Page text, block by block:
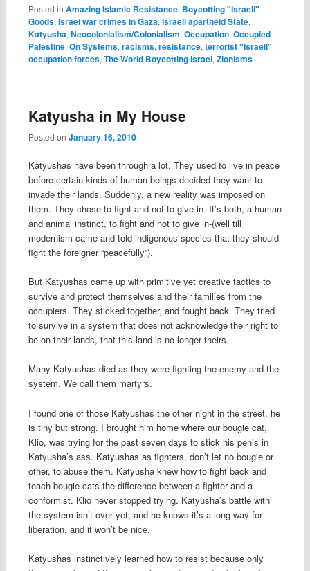
Posted in Amazing Islamic Resistance, Boycotting "Israeli"
Goods, Israei war crimes in Gaza, Israeli apartheid State,
Katyusha, Neocolonialism/Colonialism, Occupation, Occupied
Palestine, On Systems, racisms, resistance, terrorist "Israeli"
occupation forces, The World Boycotting Israel, Zionisms
Katyusha in My House
Posted on January 16, 2010
Katyushas have been through a lot. They used to live in peace
before certain kinds of human beings decided they want to
invade their lands. Suddenly, a new reality was imposed on
them. They chose to fight and not to give in. It’s both, a human
and animal instinct, to fight and not to give in-(well till
modernism came and told indigenous species that they should
fight the foreigner “peacefully”).
But Katyushas came up with primitive yet creative tactics to
survive and protect themselves and their families from the
occupiers. They sticked together, and fought back. They tried
to survive in a system that does not acknowledge their right to
be on their lands, that this land is no longer theirs.
Many Katyushas died as they were fighting the enemy and the
system. We call them martyrs.
I found one of those Katyushas the other night in the street, he
is tiny but strong. I brought him home where our bougie cat,
Klio, was trying for the past seven days to stick his penis in
Katyusha’s ass. Katyushas as fighters, don’t let no bougie or
other, to abuse them. Katyusha knew how to fight back and
teach bougie cats the difference between a fighter and a
conformist. Klio never stopped trying. Katyusha’s battle with
the system isn’t over yet, and he knows it’s a long way for
liberation, and it won’t be nice.
Katyushas instinctively learned how to resist because only